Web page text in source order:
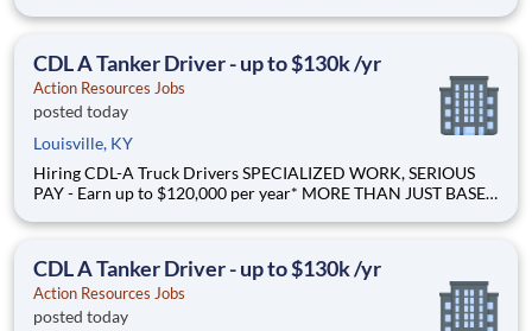
LOAD - Specialized opportunities that reward experience Why
CDL A Tanker Driver - up to $130k /yr
Action Resources Jobs
posted today
Louisville, KY
Hiring CDL-A Truck Drivers SPECIALIZED WORK, SERIOUS
PAY - Earn up to $120,000 per year* MORE THAN JUST BASE
LOAD - Specialized opportunities that reward experience Why
CDL A Tanker Driver - up to $130k /yr
Action Resources Jobs
posted today